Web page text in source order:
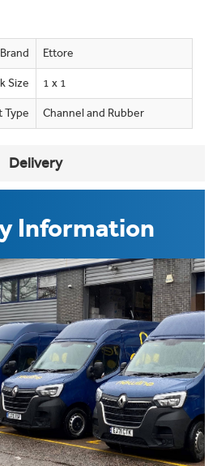
Brand Ettore
Size 1 x 1
Type Channel and Rubber
Delivery
Information